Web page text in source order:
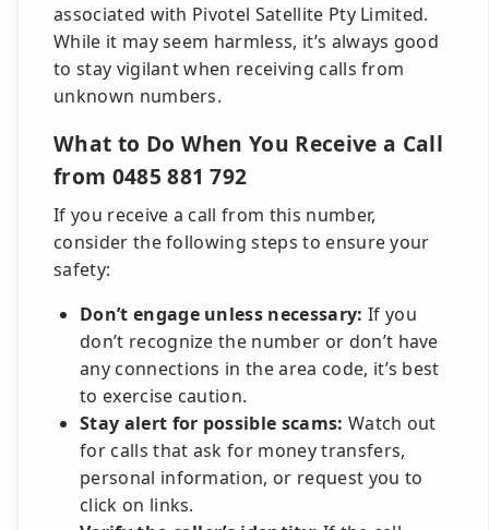
associated with Pivotel Satellite Pty Limited.
While it may seem harmless, it’s always good
to stay vigilant when receiving calls from
unknown numbers.
What to Do When You Receive a Call
from 0485 881 792
If you receive a call from this number,
consider the following steps to ensure your
safety:
Don’t engage unless necessary: If you
don’t recognize the number or don’t have
any connections in the area code, it’s best
to exercise caution.
Stay alert for possible scams: Watch out
for calls that ask for money transfers,
personal information, or request you to
click on links.